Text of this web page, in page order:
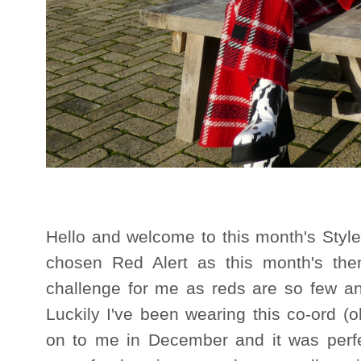
Hello and welcome to this month's
chosen Red Alert as this month's
challenge for me as reds are so few
Luckily I've been wearing this co-ord
on to me in December and it was